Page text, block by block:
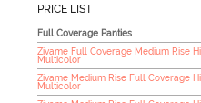
PRICE LIST
Full Coverage Panties
Zivame Full Coverage Medium Rise
Multicolor
Zivame Medium Rise Full Coverage
Multicolor